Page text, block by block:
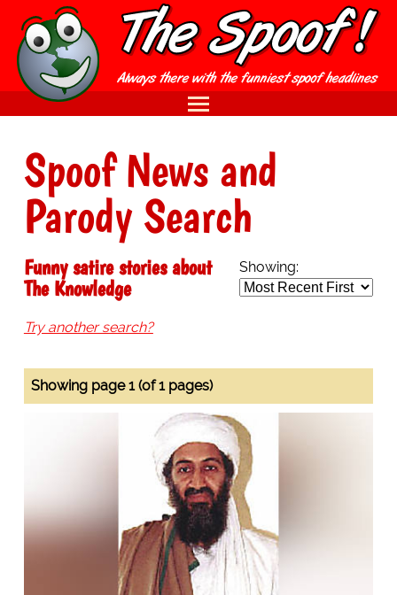
Spoof News and
Parody Search
Showing:
Funny satire stories about
The Knowledge
Try another search?
Showing page 1 (of 1 pages)